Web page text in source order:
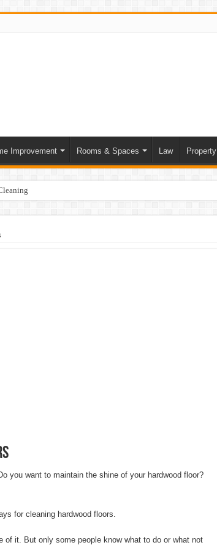
Improvement Rooms & Spaces Law Property
Indoors
you want to maintain the shine of your hardwood floor?
for cleaning hardwood floors.
of it. But only some people know what to do or what not